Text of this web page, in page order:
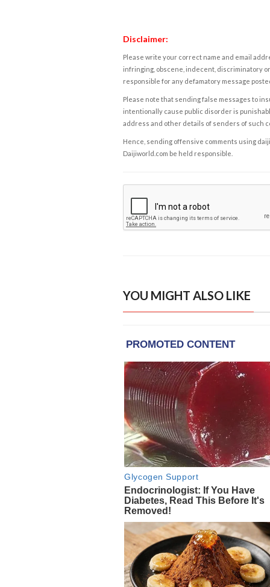
Disclaimer:
Please write your correct name and email
infringing, obscene, indecent, discriminatory
responsible for any defamatory message
Please note that sending false messages to
intentionally cause public disorder is
address and other details of senders of such
Hence, sending offensive comments using
Daijiworld.com be held responsible.
YOU MIGHT ALSO LIKE